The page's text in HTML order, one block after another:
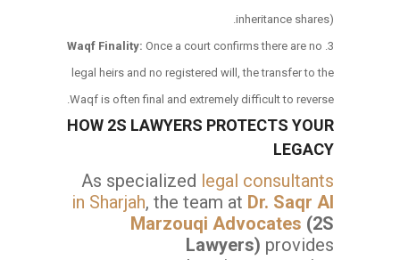
inheritance shares).
Waqf Finality: Once a court confirms there are no
legal heirs and no registered will, the transfer to the
Waqf is often final and extremely difficult to reverse.
HOW 2S LAWYERS PROTECTS YOUR
LEGACY
As specialized legal consultants
in Sharjah, the team at Dr. Saqr Al
Marzouqi Advocates (2S
Lawyers) provides